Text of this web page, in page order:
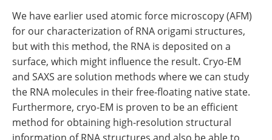
We have earlier used atomic force microscopy (AFM)
for our characterization of RNA origami structures,
but with this method, the RNA is deposited on a
surface, which might influence the result. Cryo-EM
and SAXS are solution methods where we can study
the RNA molecules in their free-floating native state.
Furthermore, cryo-EM is proven to be an efficient
method for obtaining high-resolution structural